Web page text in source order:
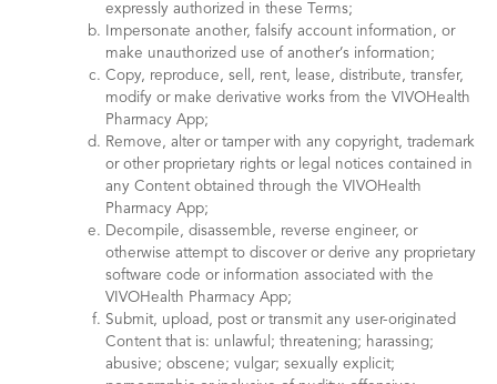
expressly authorized in these Terms;
Impersonate another, falsify account information, or
make unauthorized use of another’s information;
Copy, reproduce, sell, rent, lease, distribute, transfer,
modify or make derivative works from the VIVOHealth
Pharmacy App;
Remove, alter or tamper with any copyright, trademark
or other proprietary rights or legal notices contained in
any Content obtained through the VIVOHealth
Pharmacy App;
Decompile, disassemble, reverse engineer, or
otherwise attempt to discover or derive any proprietary
software code or information associated with the
VIVOHealth Pharmacy App;
Submit, upload, post or transmit any user-originated
Content that is: unlawful; threatening; harassing;
abusive; obscene; vulgar; sexually explicit;